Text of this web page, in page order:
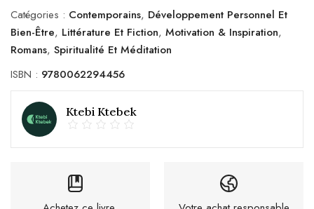
Catégories : Contemporains, Développement Personnel Et
Bien-Être, Littérature Et Fiction, Motivation & Inspiration,
Romans, Spiritualité Et Méditation
ISBN : 9780062294456
Ktebi Ktebek